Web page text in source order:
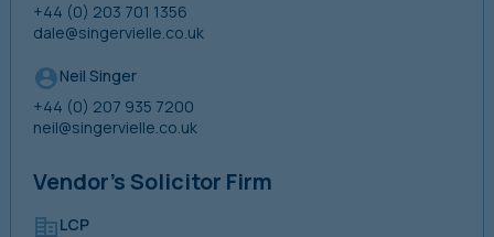
+44 (0) 203 701 1356
dale@singervielle.co.uk
Neil Singer
+44 (0) 207 935 7200
neil@singervielle.co.uk
Vendor’s Solicitor Firm
LCP